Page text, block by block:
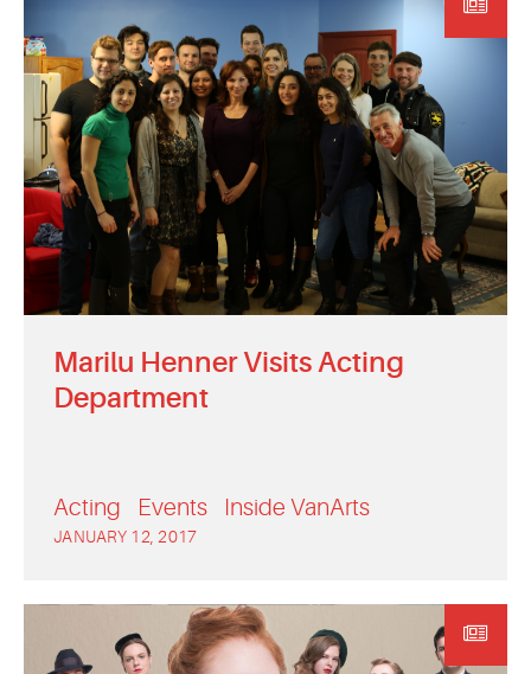
MYVANARTS
CONTACT US
REQUEST INFO
APPLY NOW
Marilu Henner Visits Acting
Department
Acting Events Inside VanArts
JANUARY 12, 2017